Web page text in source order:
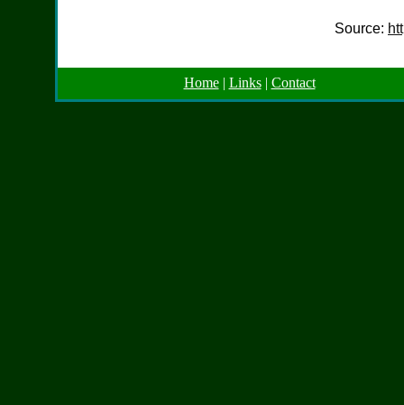
Source:
Home| Links| Contact